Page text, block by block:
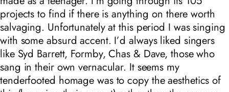
projects to find if there is anything on there worth
salvaging. Unfortunately at this period I was singing
with some absurd accent. I’d always liked singers
like Syd Barrett, Formby, Chas & Dave, those who
sang in their own vernacular. It seems my
tenderfooted homage was to copy the aesthetics of